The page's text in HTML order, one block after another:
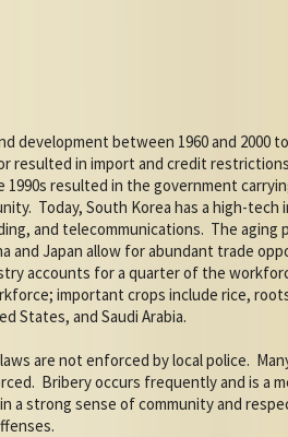
development between 1960 and 2000
resulted in import and credit
1990s resulted in the government
Today, South Korea has a high-
and telecommunications. The aging
and Japan allow for abundant trade
accounts for a quarter of the
important crops include rice,
States, and Saudi Arabia.
are not enforced by local police.
Bribery occurs frequently and is a
a strong sense of community and